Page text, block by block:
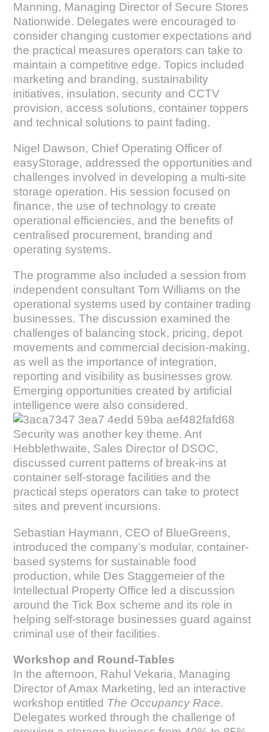
Manning, Managing Director of Secure Stores
Nationwide. Delegates were encouraged to
consider changing customer expectations and
the practical measures operators can take to
maintain a competitive edge. Topics included
marketing and branding, sustainability
initiatives, insulation, security and CCTV
provision, access solutions, container toppers
and technical solutions to paint fading.
Nigel Dawson, Chief Operating Officer of
easyStorage, addressed the opportunities and
challenges involved in developing a multi-site
storage operation. His session focused on
finance, the use of technology to create
operational efficiencies, and the benefits of
centralised procurement, branding and
operating systems.
The programme also included a session from
independent consultant Tom Williams on the
operational systems used by container trading
businesses. The discussion examined the
challenges of balancing stock, pricing, depot
movements and commercial decision-making,
as well as the importance of integration,
reporting and visibility as businesses grow.
Emerging opportunities created by artificial
intelligence were also considered.
Security was another key theme. Ant
Hebblethwaite, Sales Director of DSOC,
discussed current patterns of break-ins at
container self-storage facilities and the
practical steps operators can take to protect
sites and prevent incursions.
Sebastian Haymann, CEO of BlueGreens,
introduced the company’s modular, container-
based systems for sustainable food
production, while Des Staggemeier of the
Intellectual Property Office led a discussion
around the Tick Box scheme and its role in
helping self-storage businesses guard against
criminal use of their facilities.
Workshop and Round-Tables
In the afternoon, Rahul Vekaria, Managing
Director of Amax Marketing, led an interactive
workshop entitled The Occupancy Race.
Delegates worked through the challenge of